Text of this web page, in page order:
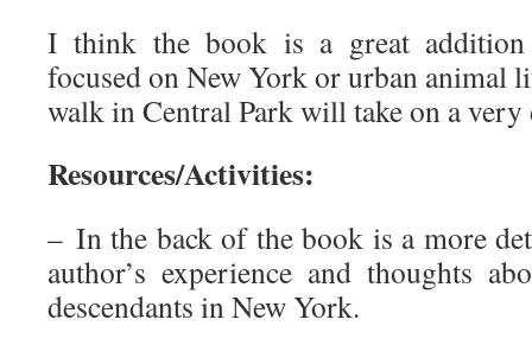
I think the book is a great
focused on New York or urban animal
walk in Central Park will take on a
Resources/Activities:
– In the back of the book is a more
author’s experience and thoughts
descendants in New York.